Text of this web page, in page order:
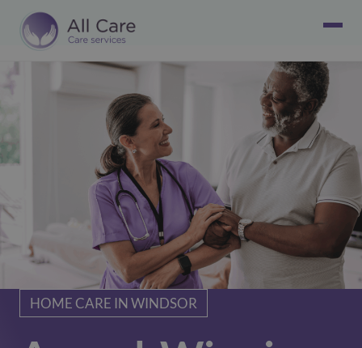
HOME CARE IN WINDSOR